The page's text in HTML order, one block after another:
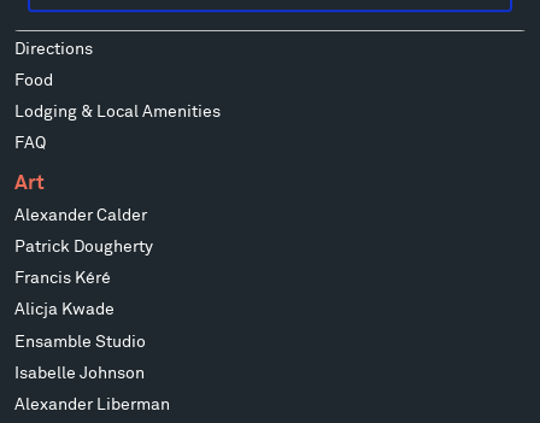
Explore
Directions
Food
Lodging & Local Amenities
FAQ
Art
Alexander Calder
Patrick Dougherty
Francis Kéré
Alicja Kwade
Ensamble Studio
Isabelle Johnson
Alexander Liberman